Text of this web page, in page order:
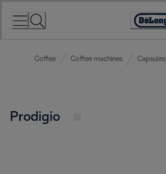
Coffee Coffee machines
Prodigio